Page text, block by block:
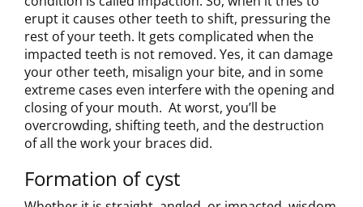
erupt it causes other teeth to shift, pressuring the
rest of your teeth. It gets complicated when the
impacted teeth is not removed. Yes, it can damage
your other teeth, misalign your bite, and in some
extreme cases even interfere with the opening and
closing of your mouth. At worst, you’ll be
overcrowding, shifting teeth, and the destruction
of all the work your braces did.
Formation of cyst